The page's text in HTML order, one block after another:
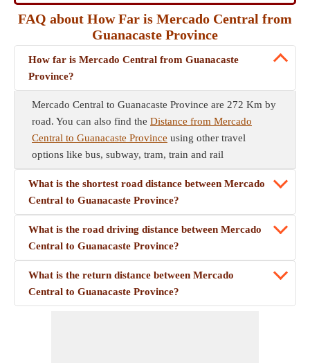
FAQ about How Far is Mercado Central from
Guanacaste Province
How far is Mercado Central from Guanacaste
Province?
Mercado Central to Guanacaste Province are 272 Km by
road. You can also find the Distance from Mercado
Central to Guanacaste Province using other travel
options like bus, subway, tram, train and rail
What is the shortest road distance between Mercado
Central to Guanacaste Province?
What is the road driving distance between Mercado
Central to Guanacaste Province?
What is the return distance between Mercado
Central to Guanacaste Province?